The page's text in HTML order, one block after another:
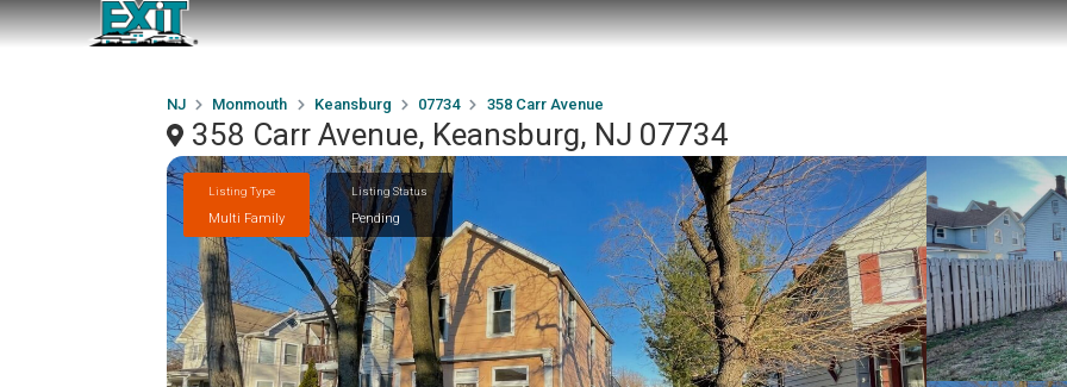
NJ Monmouth Keansburg 07734 358 Carr Avenue
358 Carr Avenue, Keansburg, NJ 07734
Listing Type
Multi Family
Listing Status
Pending